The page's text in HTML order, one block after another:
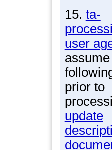
15. ta-
user
prior to
update